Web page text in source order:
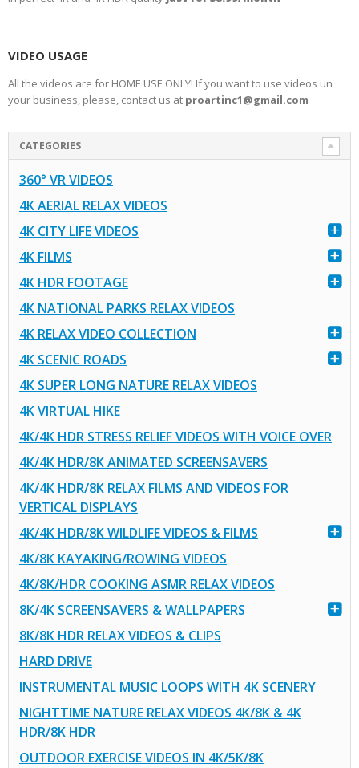
VIDEO USAGE
All the videos are for HOME USE ONLY! If you want to use videos un
your business, please, contact us at proartinc1@gmail.com
CATEGORIES
360° VR VIDEOS
4K AERIAL RELAX VIDEOS
4K CITY LIFE VIDEOS
4K FILMS
4K HDR FOOTAGE
4K NATIONAL PARKS RELAX VIDEOS
4K RELAX VIDEO COLLECTION
4K SCENIC ROADS
4K SUPER LONG NATURE RELAX VIDEOS
4K VIRTUAL HIKE
4K/4K HDR STRESS RELIEF VIDEOS WITH VOICE OVER
4K/4K HDR/8K ANIMATED SCREENSAVERS
4K/4K HDR/8K RELAX FILMS AND VIDEOS FOR
VERTICAL DISPLAYS
4K/4K HDR/8K WILDLIFE VIDEOS & FILMS
4K/8K KAYAKING/ROWING VIDEOS
4K/8K/HDR COOKING ASMR RELAX VIDEOS
8K/4K SCREENSAVERS & WALLPAPERS
8K/8K HDR RELAX VIDEOS & CLIPS
HARD DRIVE
INSTRUMENTAL MUSIC LOOPS WITH 4K SCENERY
NIGHTTIME NATURE RELAX VIDEOS 4K/8K & 4K
HDR/8K HDR
OUTDOOR EXERCISE VIDEOS IN 4K/5K/8K